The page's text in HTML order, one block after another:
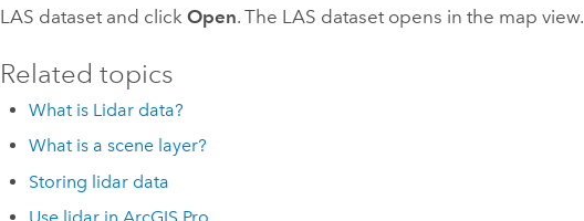
LAS dataset and clickOpen. The LAS dataset opens in the map view.
Related topics
What is Lidar data?
What is a scene layer?
Storing lidar data